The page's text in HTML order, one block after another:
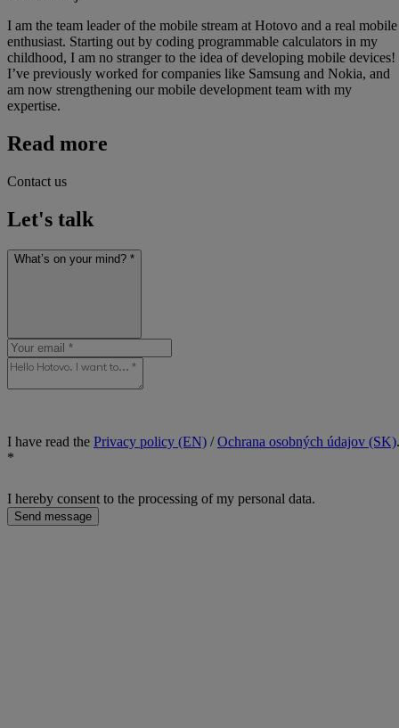
I am the team leader of the mobile stream at Hotovo and a real mobile
enthusiast. Starting out by coding programmable calculators in my
childhood, I am no stranger to the idea of developing mobile devices!
I’ve previously worked for companies like Samsung and Nokia, and
am now strengthening our mobile development team with my
expertise.
Read more
Contact us
Let's talk
What’s on your mind? *
I have read the Privacy policy (EN) /Ochrana osobných údajov (SK).
*
I hereby consent to the processing of my personal data.
Send message